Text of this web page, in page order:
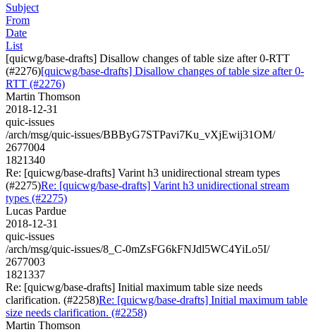
Subject
From
Date
List
[quicwg/base-drafts] Disallow changes of table size after 0-RTT
(#2276)[quicwg/base-drafts] Disallow changes of table size after 0-
RTT (#2276)
Martin Thomson
2018-12-31
quic-issues
/arch/msg/quic-issues/BBByG7STPavi7Ku_vXjEwij31OM/
2677004
1821340
Re: [quicwg/base-drafts] Varint h3 unidirectional stream types
(#2275)Re: [quicwg/base-drafts] Varint h3 unidirectional stream
types (#2275)
Lucas Pardue
2018-12-31
quic-issues
/arch/msg/quic-issues/8_C-0mZsFG6kFNJdl5WC4YiLo5I/
2677003
1821337
Re: [quicwg/base-drafts] Initial maximum table size needs
clarification. (#2258)Re: [quicwg/base-drafts] Initial maximum table
size needs clarification. (#2258)
Martin Thomson